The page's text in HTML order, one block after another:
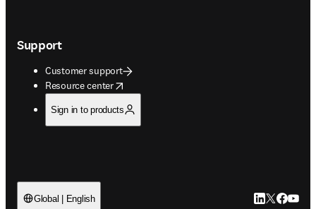
Support
Customer support
Resource center
opens in new tab/window
Sign in to products
Global | English LinkedIn
Twitter